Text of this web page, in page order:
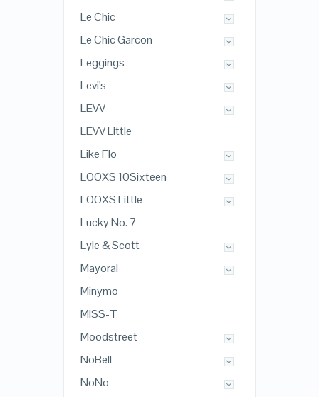
Le Chic
Le Chic Garcon
Leggings
Levi's
LEVV
LEVV Little
Like Flo
LOOXS 10Sixteen
LOOXS Little
Lucky No. 7
Lyle & Scott
Mayoral
Minymo
MISS-T
Moodstreet
NoBell
NoNo